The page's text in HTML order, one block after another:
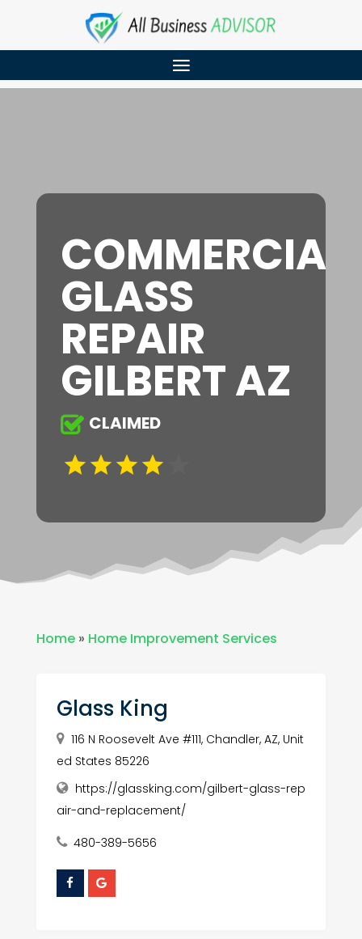
COMMERCIAL
GLASS
REPAIR
GILBERT AZ
CLAIMED
Home» Home Improvement Services
Glass King
116 N Roosevelt Ave #111, Chandler, AZ, Unit
ed States 85226
https://glassking.com/gilbert-glass-rep
air-and-replacement/
480-389-5656